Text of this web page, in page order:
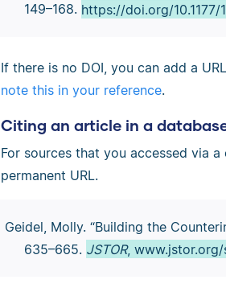
149–168. https://doi.org/10.1177/
If there is no DOI, you can add a
note this in your reference.
Citing an article in a
For sources that you accessed via
permanent URL.
Geidel, Molly. “Building the
635–665. JSTOR,